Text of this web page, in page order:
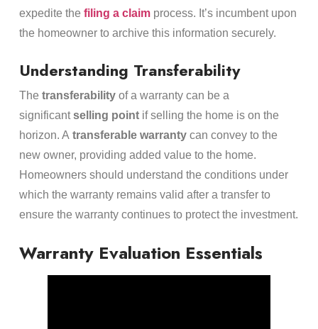
expedite the filing a claimprocess. It’s incumbent upon
the homeowner to archive this information securely.
Understanding Transferability
The transferabilityof a warranty can be a
significantselling pointif selling the home is on the
horizon. A transferable warrantycan convey to the
new owner, providing added value to the home.
Homeowners should understand the conditions under
which the warranty remains valid after a transfer to
ensure the warranty continues to protect the investment.
Warranty Evaluation Essentials